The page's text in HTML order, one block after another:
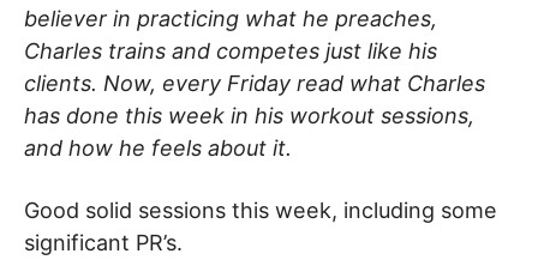
believer in practicing what he preaches,
Charles trains and competes just like his
clients. Now, every Friday read what Charles
has done this week in his workout sessions,
and how he feels about it.
Good solid sessions this week, including some
significant PR’s.